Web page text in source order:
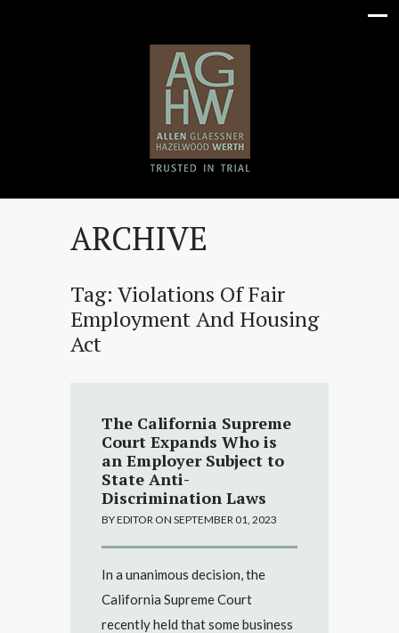
ARCHIVE
Tag: Violations Of Fair
Employment And Housing
Act
The California Supreme
Court Expands Who is
an Employer Subject to
State Anti-
Discrimination Laws
BY EDITOR ON SEPTEMBER 01, 2023
In a unanimous decision, the
California Supreme Court
recently held that some business